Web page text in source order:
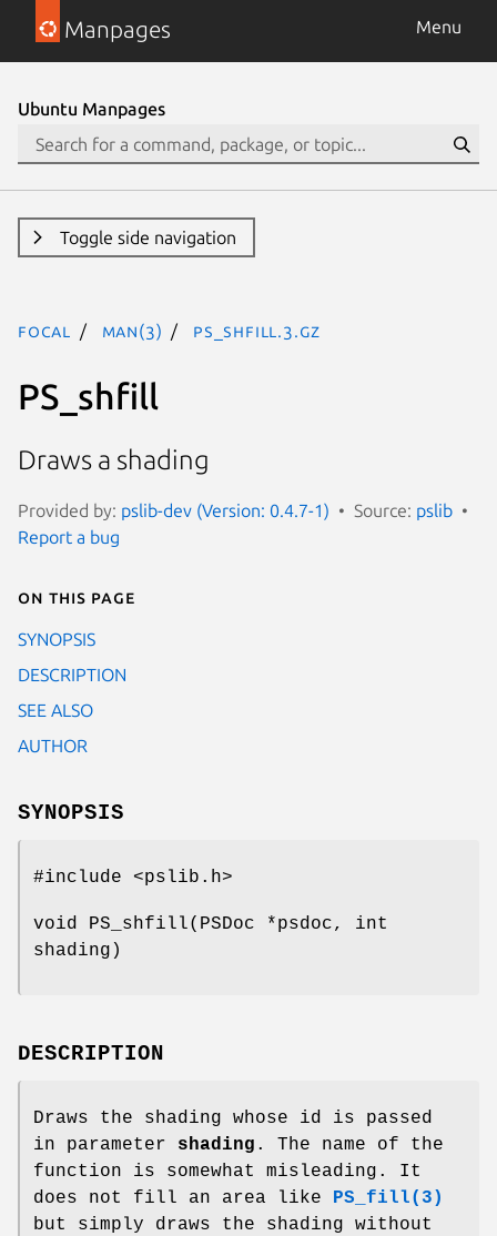
Manpages Menu
Ubuntu Manpages
Toggle side navigation
focal man(3) PS_shfill.3.gz
PS_shfill
Draws a shading
Provided by: pslib-dev (Version: 0.4.7-1) Source: pslib
Report a bug
On this page
SYNOPSIS
DESCRIPTION
SEE ALSO
AUTHOR
SYNOPSIS
#include <pslib.h>
void PS_shfill(PSDoc *psdoc, int
shading)
DESCRIPTION
Draws the shading whose id is passed
in parameter shading . The name of the
function is somewhat misleading. It
does not fill an area like
PS_fill(3)
but simply draws the shading without